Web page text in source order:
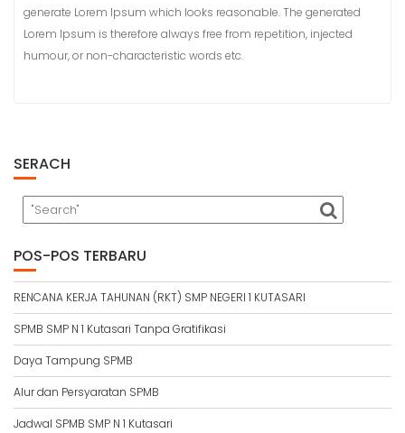
generate Lorem Ipsum which looks reasonable. The generated
Lorem Ipsum is therefore always free from repetition, injected
humour, or non-characteristic words etc.
SERACH
POS-POS TERBARU
RENCANA KERJA TAHUNAN (RKT) SMP NEGERI 1 KUTASARI
SPMB SMP N 1 Kutasari Tanpa Gratifikasi
Daya Tampung SPMB
Alur dan Persyaratan SPMB
Jadwal SPMB SMP N 1 Kutasari